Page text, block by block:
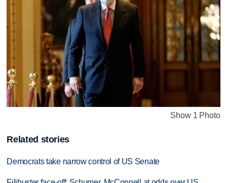
Show 1 Photo
Related stories
Democrats take narrow control of US Senate